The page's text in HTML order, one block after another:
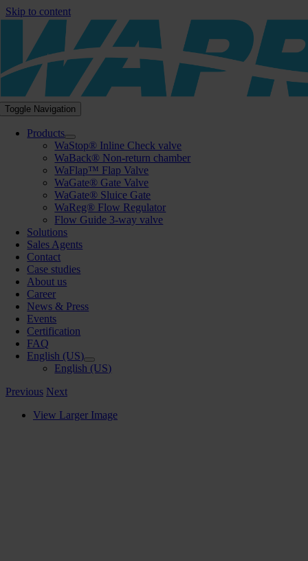
Skip to content
Toggle Navigation
Products
WaStop® Inline Check valve
WaBack® Non-return chamber
WaFlap™ Flap Valve
WaGate® Gate Valve
WaGate® Sluice Gate
WaReg® Flow Regulator
Flow Guide 3-way valve
Solutions
Sales Agents
Contact
Case studies
About us
Career
News & Press
Events
Certification
FAQ
English (US)
English (US)
Previous Next
View Larger Image